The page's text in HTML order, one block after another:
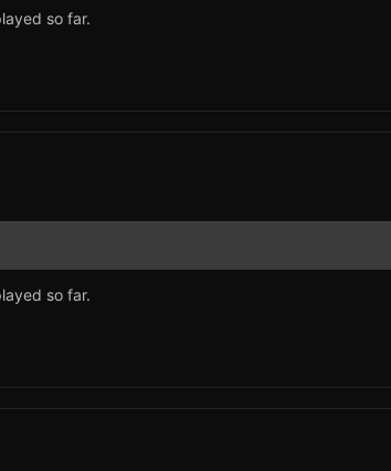
so far.
so far.